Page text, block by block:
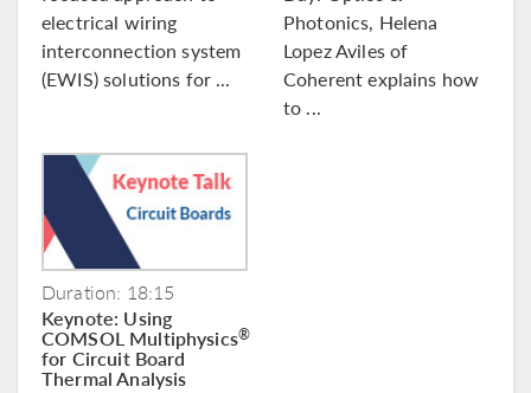
electrical wiring
interconnection system
(EWIS) solutions for ...
Photonics, Helena
Lopez Aviles of
Coherent explains how
to ...
Duration: 18:15
Keynote: Using
COMSOL Multiphysics®
for Circuit Board
Thermal Analysis